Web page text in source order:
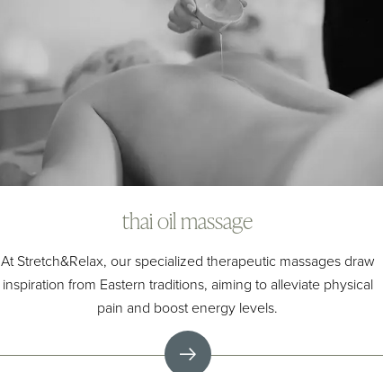
thai oil massage
At Stretch&Relax, our specialized therapeutic massages draw
inspiration from Eastern traditions, aiming to alleviate physical
pain and boost energy levels.